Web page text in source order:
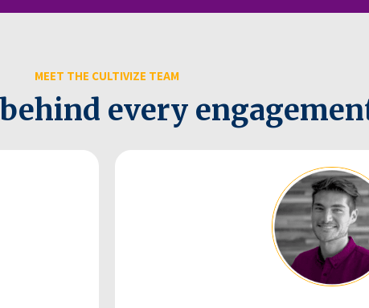
MEET THE CULTIVIZE TEAM
every